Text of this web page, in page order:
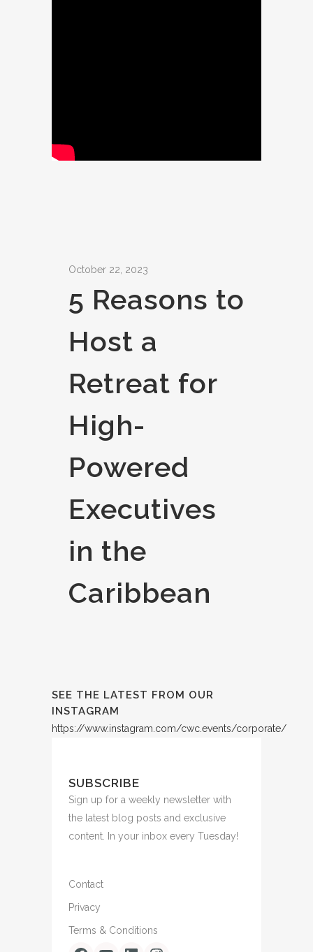
October 22, 2023
5 Reasons to
Host a
Retreat for
High-
Powered
Executives
in the
Caribbean
SEE THE LATEST FROM OUR
INSTAGRAM
https://www.instagram.com/cwc.events/corporate/
SUBSCRIBE
Sign up for a weekly newsletter with
the latest blog posts and exclusive
content. In your inbox every Tuesday!
Contact
Privacy
Terms & Conditions